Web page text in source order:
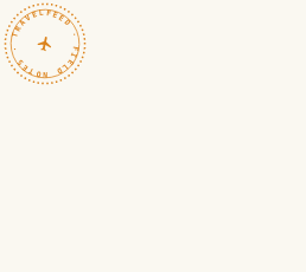
TRAVELFEED · FIELD NOTES ·